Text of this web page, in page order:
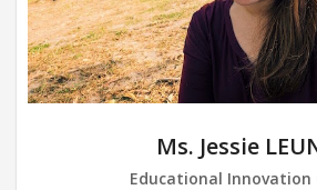
Ms. Jessie
Educational Innovation